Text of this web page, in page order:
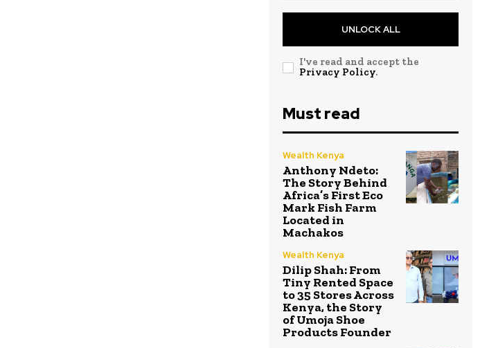
UNLOCK ALL
I've read and accept the
Privacy Policy.
Must read
Wealth Kenya
Anthony Ndeto:
The Story Behind
Africa’s First Eco
Mark Fish Farm
Located in
Machakos
Wealth Kenya
Dilip Shah: From
Tiny Rented Space
to 35 Stores Across
Kenya, the Story
of Umoja Shoe
Products Founder